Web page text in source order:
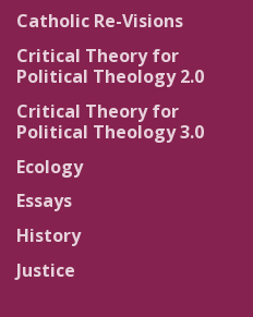
Catholic Re-Visions
Critical Theory for
Political Theology 2.0
Critical Theory for
Political Theology 3.0
Ecology
Essays
History
Justice